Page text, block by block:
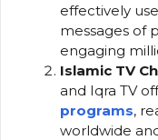
effectively
messages of
engaging
Islamic TV
and Iqra TV
programs,
worldwide